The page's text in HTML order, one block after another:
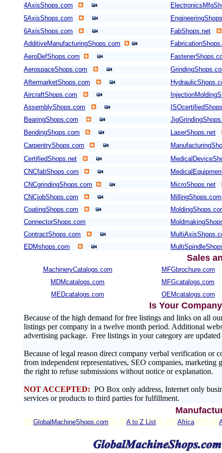
4AxisShops.com
5AxisShops.com
6AxisShops.com
FabShops.net
AdditiveManufacturingShops.com
AeroDefShops.com
AerospaceShops.com
AftermarketShops.com
AircraftShops.com
AssemblyShops.com
BearingShops.com
BendingShops.com
LaserShops.net
CarpentryShops.com
CertifiedShops.net
CNCfabShops.com
CNCgrindingShops.com
MicroShops.net
CNCjobShops.com
MillingShops.com
CoatingShops.com
ConnectorShops.com
ContractShops.com
EDMshops.com
Sales
MachineryCatalogs.com
MFGbrochure.com
MDMcatalogs.com
MFGcatalogs.com
MEDcatalogs.com
OEMcatalogs.com
Is Your
Because of the high demand for free listings and links on all
listings per company in a twelve month period. Additional
advertising package. Free listings in your category are
Because of legal reason direct company verbal verification or
from independent representatives, SEO companies,
the right to refuse submissions without notice or explanation.
NOT ACCEPTED: PO Box only address, Internet only
services or products to third parties for fulfillment.
GlobalMachineShops.com A to Z List Africa